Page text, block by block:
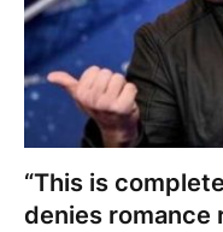
“This is
denies